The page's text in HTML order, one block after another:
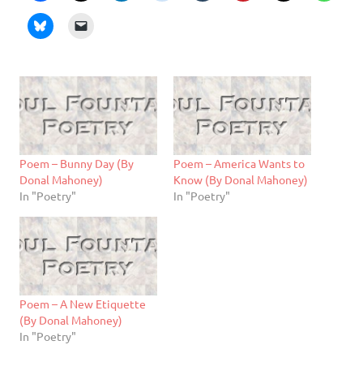
Poem – Bunny Day (By
Donal Mahoney)
In "Poetry"
Poem – America Wants to
Know (By Donal Mahoney)
In "Poetry"
Poem – A New Etiquette
(By Donal Mahoney)
In "Poetry"